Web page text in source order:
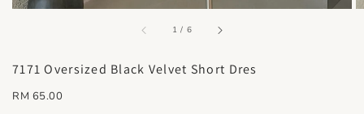
1 / accessibility.of
6
7171 Oversized Black Velvet Short Dres
Regular
RM 65.00